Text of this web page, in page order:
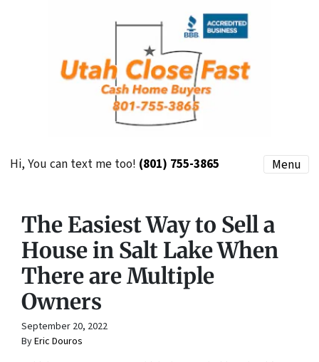
Hi, You can text me too! (801) 755-3865 Menu
The Easiest Way to Sell a
House in Salt Lake When
There are Multiple
Owners
September 20, 2022
ByEric Douros